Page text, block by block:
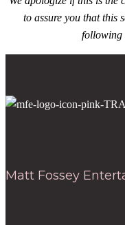
to assure you that this
following
Matt Fossey